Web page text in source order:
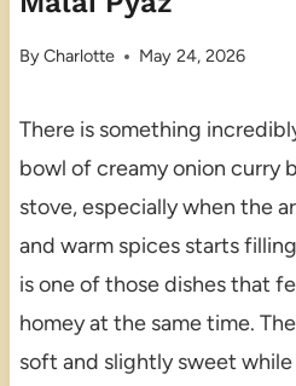
ByCharlotte May 24, 2026
There is something
bowl of creamy onion curry
stove, especially when the
and warm spices starts
is one of those dishes that
homey at the same time.
soft and slightly sweet